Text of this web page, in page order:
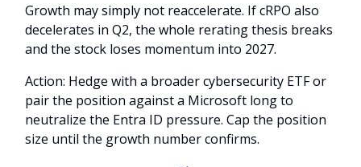
Growth may simply not reaccelerate. If cRPO also
decelerates in Q2, the whole rerating thesis breaks
and the stock loses momentum into 2027.
Action: Hedge with a broader cybersecurity ETF or
pair the position against a Microsoft long to
neutralize the Entra ID pressure. Cap the position
size until the growth number confirms.